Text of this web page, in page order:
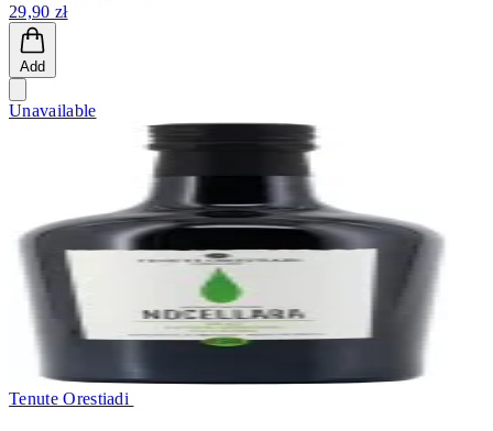
29,90 zł
Add
Unavailable
Tenute Orestiadi